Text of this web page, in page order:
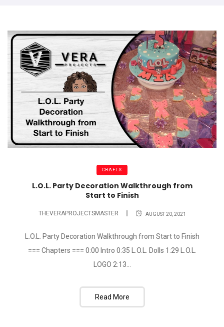
CRAFTS
L.O.L. Party Decoration Walkthrough from
Start to Finish
THEVERAPROJECTSMASTER AUGUST 20, 2021
L.O.L. Party Decoration Walkthrough from Start to Finish
=== Chapters === 0:00 Intro 0:35 L.O.L. Dolls 1:29 L.O.L.
LOGO 2:13...
Read More